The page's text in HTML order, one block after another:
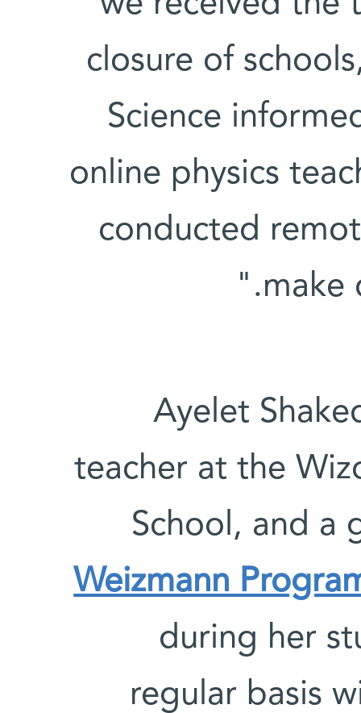
closure of
Science
online physics
conducted
make
Ayelet
teacher at the
School, and a
Weizmann
during her
regular basis